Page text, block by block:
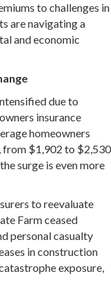
to challenges in
are navigating a
and economic
due to
insurance
homeowners
from $1,902 to $2,530
surge is even more
to reevaluate
Farm ceased
personal casualty
in construction
exposure,